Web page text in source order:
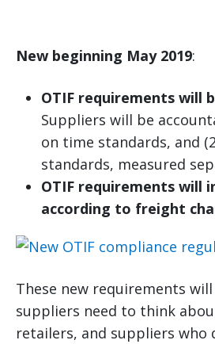
New beginning May 2019:
OTIF requirements will
Suppliers will be
on time standards, and
standards, measured
OTIF requirements will
according to freight
These new requirements
suppliers need to think
retailers, and suppliers who